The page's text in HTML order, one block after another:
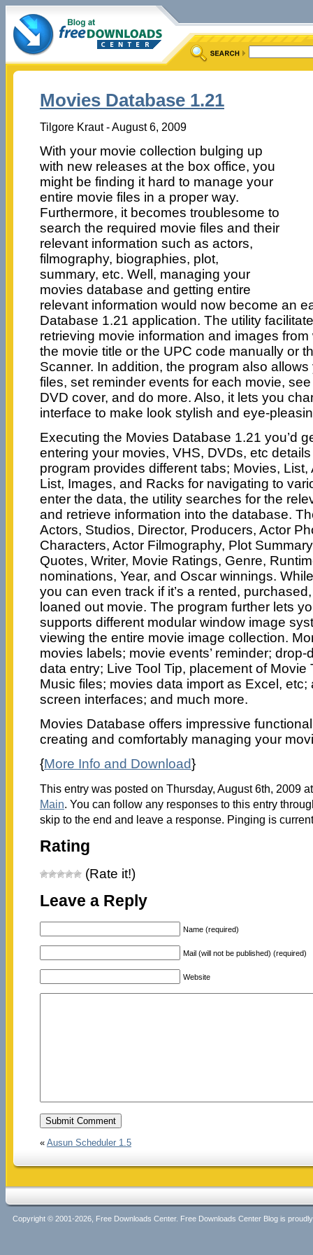
Movies Database 1.21
Tilgore Kraut - August 6, 2009
With your movie collection bulging up
with new releases at the box office, you
might be finding it hard to manage your
entire movie files in a proper way.
Furthermore, it becomes troublesome to
search the required movie files and their
relevant information such as actors,
filmography, biographies, plot,
summary, etc. Well, managing your
movies database and getting entire
relevant information would now become an
Database 1.21 application. The utility
retrieving movie information and images
the movie title or the UPC code manually or
Scanner. In addition, the program also
files, set reminder events for each movie,
DVD cover, and do more. Also, it lets you
interface to make look stylish and eye-
Executing the Movies Database 1.21 you’d
entering your movies, VHS, DVDs, etc
program provides different tabs; Movies,
List, Images, and Racks for navigating to
enter the data, the utility searches for the
and retrieve information into the database.
Actors, Studios, Director, Producers, Actor
Characters, Actor Filmography, Plot
Quotes, Writer, Movie Ratings, Genre,
nominations, Year, and Oscar winnings.
you can even track if it’s a rented,
loaned out movie. The program further lets
supports different modular window image
viewing the entire movie image collection.
movies labels; movie events’ reminder;
data entry; Live Tool Tip, placement of Movie
Music files; movies data import as Excel,
screen interfaces; and much more.
Movies Database offers impressive
creating and comfortably managing your
{More Info and Download}
This entry was posted on Thursday, August 6th, 2009
Main. You can follow any responses to this entry
skip to the end and leave a response. Pinging is
Rating
(Rate it!)
Leave a Reply
Name (required)
Mail (will not be published) (required)
Website
« Ausun Scheduler 1.5
Copyright © 2001-2026, Free Downloads Center. Free Downloads Center Blog is